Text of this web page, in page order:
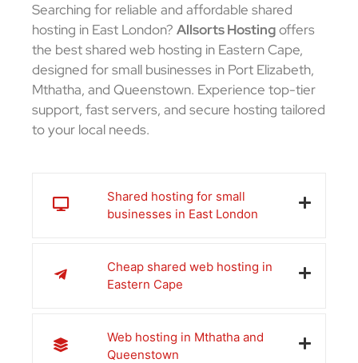
Searching for reliable and affordable shared
hosting in East London? Allsorts Hostingoffers
the best shared web hosting in Eastern Cape,
designed for small businesses in Port Elizabeth,
Mthatha, and Queenstown. Experience top-tier
support, fast servers, and secure hosting tailored
to your local needs.
Shared hosting for small
businesses in East London
Cheap shared web hosting in
Eastern Cape
Web hosting in Mthatha and
Queenstown